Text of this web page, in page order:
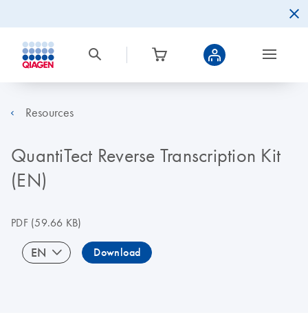
Resources
QuantiTect Reverse Transcription Kit
(EN)
PDF(59.66 KB)
EN Download